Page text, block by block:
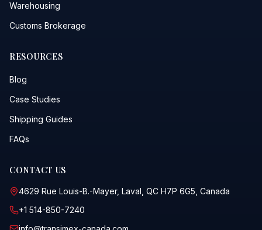
Warehousing
Customs Brokerage
RESOURCES
Blog
Case Studies
Shipping Guides
FAQs
CONTACT US
4629 Rue Louis-B.-Mayer, Laval, QC H7P 6G5, Canada
+1 514-850-7240